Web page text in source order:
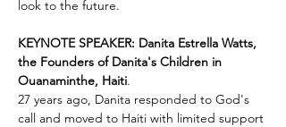
look to the future.
KEYNOTE SPEAKER: Danita Estrella Watts,
the Founders of Danita's Children in
Ouanaminthe, Haiti.
27 years ago, Danita responded to God's
call and moved to Haiti with limited support